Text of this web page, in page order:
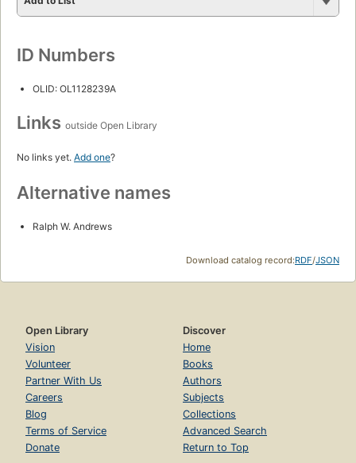
ID Numbers
OLID: OL1128239A
Links outside Open Library
No links yet. Add one?
Alternative names
Ralph W. Andrews
Download catalog record:RDF/JSON
Open Library
Vision
Volunteer
Partner With Us
Careers
Blog
Terms of Service
Donate
Discover
Home
Books
Authors
Subjects
Collections
Advanced Search
Return to Top